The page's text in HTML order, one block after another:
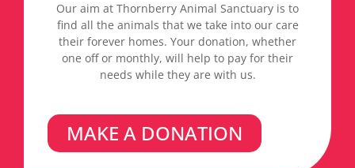
Our aim at Thornberry Animal Sanctuary is to
find all the animals that we take into our care
their forever homes. Your donation, whether
one off or monthly, will help to pay for their
needs while they are with us.
MAKE A DONATION